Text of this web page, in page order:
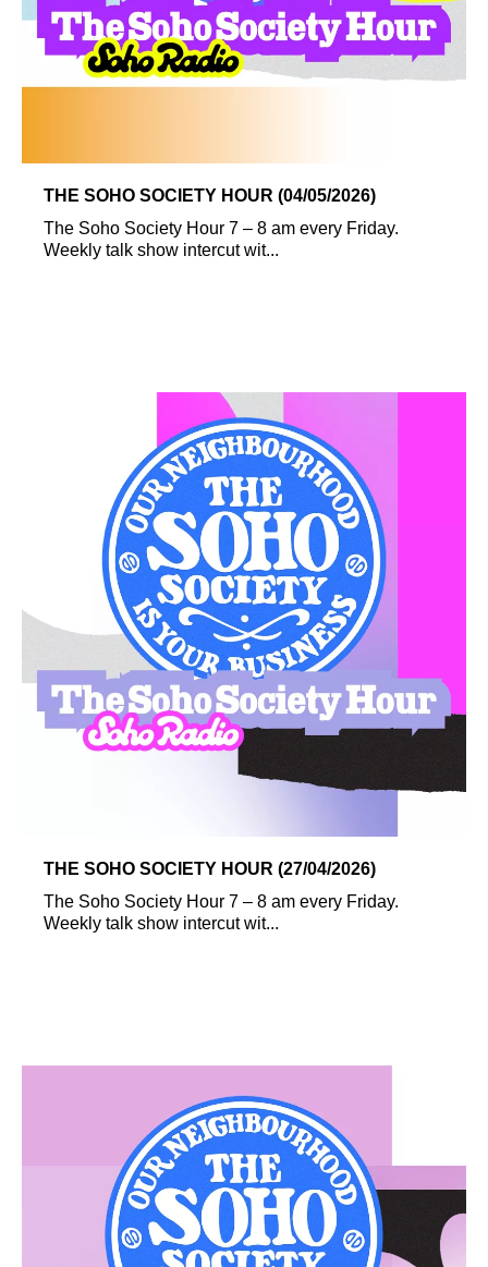
THE SOHO SOCIETY HOUR (04/05/2026)
The Soho Society Hour 7 – 8 am every Friday.
Weekly talk show intercut wit...
THE SOHO SOCIETY HOUR (27/04/2026)
The Soho Society Hour 7 – 8 am every Friday.
Weekly talk show intercut wit...